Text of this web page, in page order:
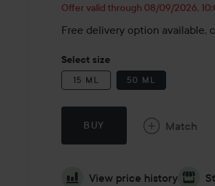
Offer valid through 08/09/2026,
Free delivery option available,
Select size
15 ML 50 ML
BUY Match
View price history